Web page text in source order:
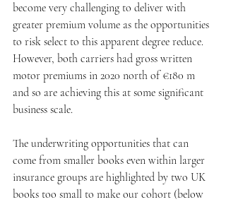
become very challenging to deliver with
greater premium volume as the opportunities
to risk select to this apparent degree reduce.
However, both carriers had gross written
motor premiums in 2020 north of €180 m
and so are achieving this at some significant
business scale.
The underwriting opportunities that can
come from smaller books even within larger
insurance groups are highlighted by two UK
books too small to make our cohort (below